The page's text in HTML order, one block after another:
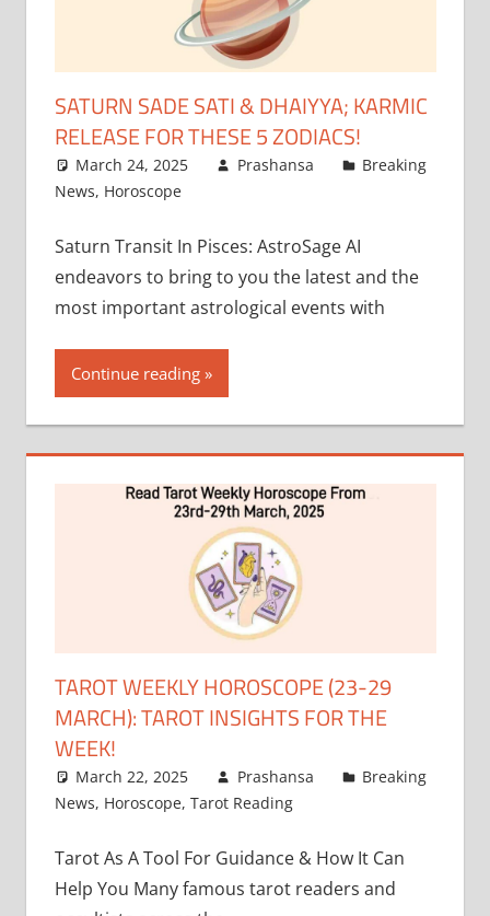
SATURN SADE SATI & DHAIYYA; KARMIC
RELEASE FOR THESE 5 ZODIACS!
March 24, 2025 Prashansa
Breaking
News, Horoscope
Saturn Transit In Pisces: AstroSage AI
endeavors to bring to you the latest and the
most important astrological events with
Continue reading
TAROT WEEKLY HOROSCOPE (23-29
MARCH): TAROT INSIGHTS FOR THE
WEEK!
March 22, 2025 Prashansa
Breaking
News, Horoscope, Tarot Reading
Tarot As A Tool For Guidance & How It Can
Help You Many famous tarot readers and